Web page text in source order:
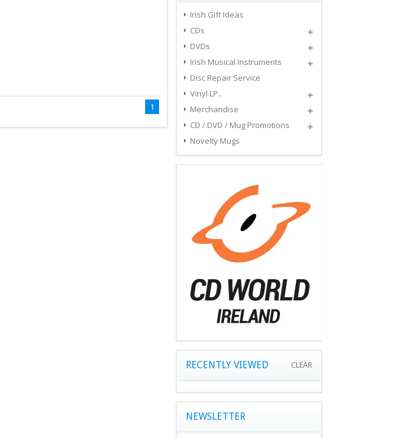
1
Irish Gift Ideas
CDs
DVDs
Irish Musical Instruments
Disc Repair Service
Vinyl LP..
Merchandise
CD / DVD / Mug Promotions
Novelty Mugs
RECENTLY VIEWED CLEAR
NEWSLETTER